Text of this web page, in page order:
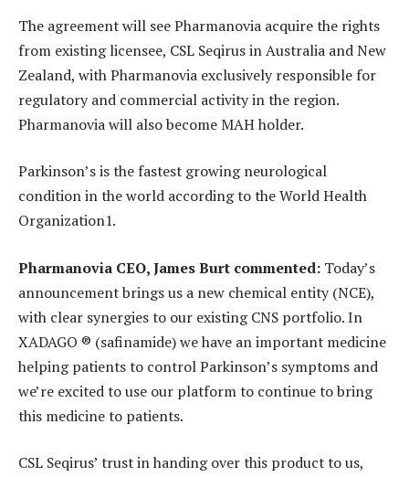
The agreement will see Pharmanovia acquire the rights
from existing licensee, CSL Seqirus in Australia and New
Zealand, with Pharmanovia exclusively responsible for
regulatory and commercial activity in the region.
Pharmanovia will also become MAH holder.
Parkinson’s is the fastest growing neurological
condition in the world according to the World Health
Organization1.
Pharmanovia CEO, James Burt commented: Today’s
announcement brings us a new chemical entity (NCE),
with clear synergies to our existing CNS portfolio. In
XADAGO ® (safinamide) we have an important medicine
helping patients to control Parkinson’s symptoms and
we’re excited to use our platform to continue to bring
this medicine to patients.
CSL Seqirus’ trust in handing over this product to us,